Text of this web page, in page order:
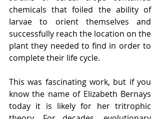
chemicals that foiled the ability of
larvae to orient themselves and
successfully reach the location on the
plant they needed to find in order to
complete their life cycle.
This was fascinating work, but if you
know the name of Elizabeth Bernays
today it is likely for her tritrophic